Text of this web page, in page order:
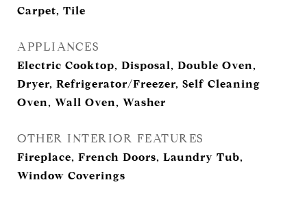
Carpet, Tile
APPLIANCES
Electric Cooktop, Disposal, Double Oven,
Dryer, Refrigerator/Freezer, Self Cleaning
Oven, Wall Oven, Washer
OTHER INTERIOR FEATURES
Fireplace, French Doors, Laundry Tub,
Window Coverings